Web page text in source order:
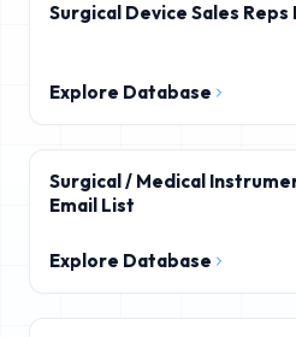
Surgical Device Sales Reps
Explore Database
Surgical / Medical
Email List
Explore Database